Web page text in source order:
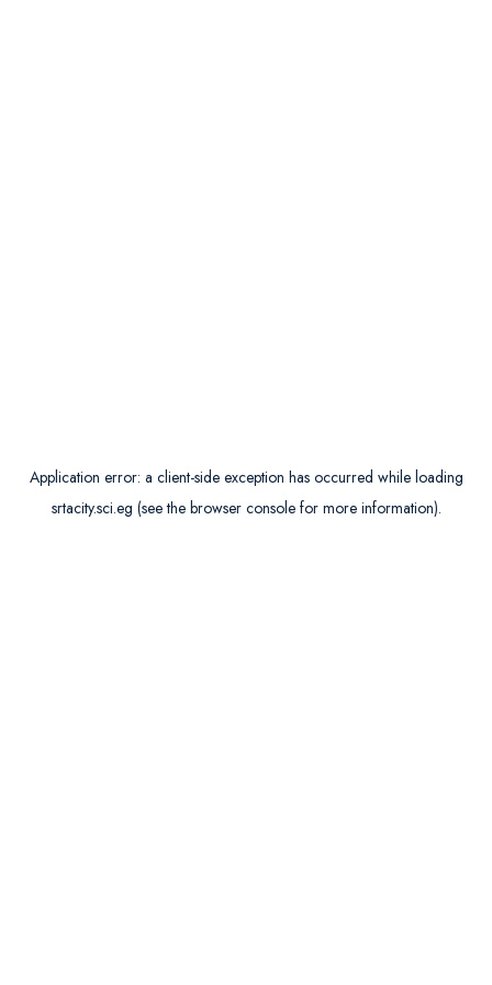
Application error: a client-side exception has occurred while loading
srtacity.sci.eg (see the browser consolefor more information).